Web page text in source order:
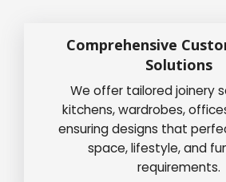
Comprehensive
Solutions
We offer tailored joinery
kitchens, wardrobes,
ensuring designs that
space, lifestyle, and
requirements.